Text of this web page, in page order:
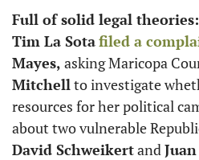
Full of solid legal theories:
Tim La Sotafiled a
Mayes, asking Maricopa
Mitchell to investigate
resources for her political
David Schweikert and